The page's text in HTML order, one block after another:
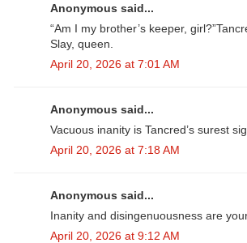
Anonymous said...
“Am I my brother’s keeper,
Slay, queen.
April 20, 2026 at 7:01 AM
Anonymous said...
Vacuous inanity is Tancred’s surest
April 20, 2026 at 7:18 AM
Anonymous said...
Inanity and disingenuousness are
April 20, 2026 at 9:12 AM